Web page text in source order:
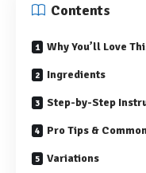
Contents
Why You’ll Love
Ingredients
Step-by-Step
Pro Tips &
Variations